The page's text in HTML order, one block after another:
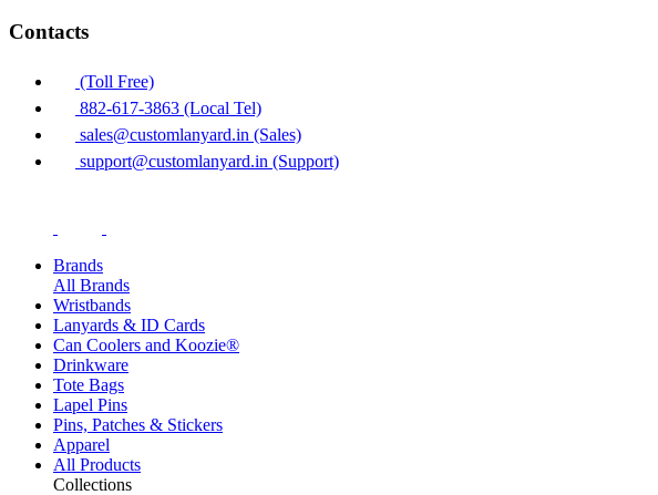
Contacts
(Toll Free)
882-617-3863 (Local Tel)
sales@customlanyard.in (Sales)
support@customlanyard.in (Support)
Brands
All Brands
Wristbands
Lanyards & ID Cards
Can Coolers and Koozie®
Drinkware
Tote Bags
Lapel Pins
Pins, Patches & Stickers
Apparel
All Products
Collections